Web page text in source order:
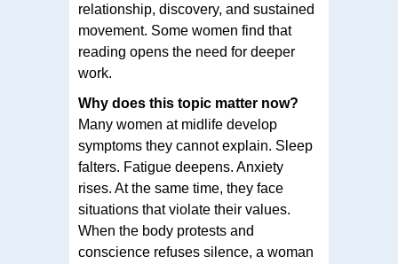
relationship, discovery, and sustained
movement. Some women find that
reading opens the need for deeper
work.
Why does this topic matter now?
Many women at midlife develop
symptoms they cannot explain. Sleep
falters. Fatigue deepens. Anxiety
rises. At the same time, they face
situations that violate their values.
When the body protests and
conscience refuses silence, a woman